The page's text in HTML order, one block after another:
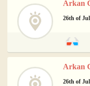
Arkan
26th of
Arkan
26th of